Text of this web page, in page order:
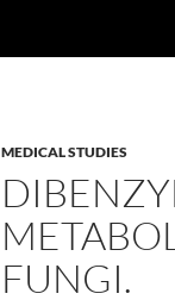
MEDICAL STUDIES
FUNGI.